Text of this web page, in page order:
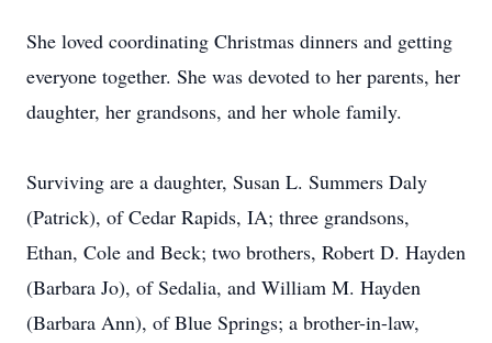
She loved coordinating Christmas dinners and getting
everyone together. She was devoted to her parents, her
daughter, her grandsons, and her whole family.
Surviving are a daughter, Susan L. Summers Daly
(Patrick), of Cedar Rapids, IA; three grandsons,
Ethan, Cole and Beck; two brothers, Robert D. Hayden
(Barbara Jo), of Sedalia, and William M. Hayden
(Barbara Ann), of Blue Springs; a brother-in-law,